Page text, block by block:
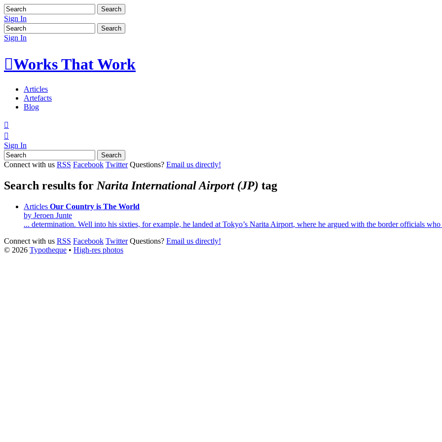
Sign In
Sign In
Works That Work
Articles
Artefacts
Blog


Sign In
Connect with us RSS Facebook Twitter Questions? Email us directly!
Search results for Narita International Airport (JP) tag
Articles Our Country is The World
by Jeroen Junte
... determination. Well into his sixties, for example, he landed at Tokyo’s Narita Airport, where he argued with the border officials who
Connect with us RSS Facebook Twitter Questions? Email us directly!
© 2026 Typotheque • High-res photos